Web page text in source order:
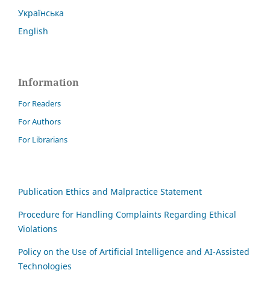
Українська
English
Information
For Readers
For Authors
For Librarians
Publication Ethics and Malpractice Statement
Procedure for Handling Complaints Regarding Ethical
Violations
Policy on the Use of Artificial Intelligence and AI-Assisted
Technologies